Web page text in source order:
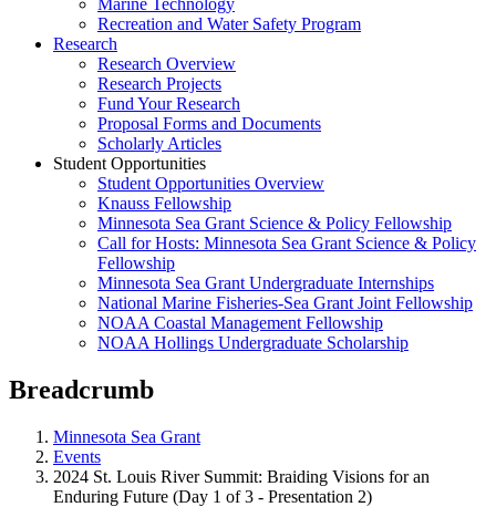
Marine Technology
Recreation and Water Safety Program
Research
Research Overview
Research Projects
Fund Your Research
Proposal Forms and Documents
Scholarly Articles
Student Opportunities
Student Opportunities Overview
Knauss Fellowship
Minnesota Sea Grant Science & Policy Fellowship
Call for Hosts: Minnesota Sea Grant Science & Policy
Fellowship
Minnesota Sea Grant Undergraduate Internships
National Marine Fisheries-Sea Grant Joint Fellowship
NOAA Coastal Management Fellowship
NOAA Hollings Undergraduate Scholarship
Breadcrumb
Minnesota Sea Grant
Events
2024 St. Louis River Summit: Braiding Visions for an
Enduring Future (Day 1 of 3 - Presentation 2)